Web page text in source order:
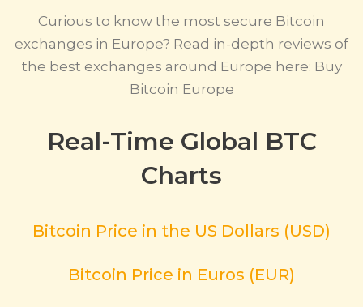
Curious to know the most secure Bitcoin
exchanges in Europe? Read in-depth reviews of
the best exchanges around Europe here: Buy
Bitcoin Europe
Real-Time Global BTC
Charts
Bitcoin Price in the US Dollars (USD)
Bitcoin Price in Euros (EUR)